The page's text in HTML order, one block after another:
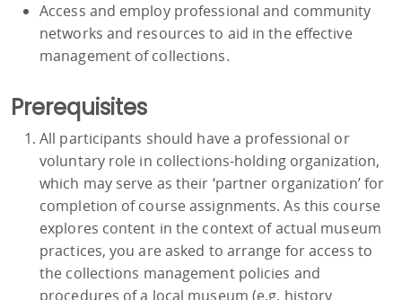
Access and employ professional and community
networks and resources to aid in the effective
management of collections.
Prerequisites
All participants should have a professional or
voluntary role in collections-holding organization,
which may serve as their ‘partner organization’ for
completion of course assignments. As this course
explores content in the context of actual museum
practices, you are asked to arrange for access to
the collections management policies and
procedures of a local museum (e.g. history